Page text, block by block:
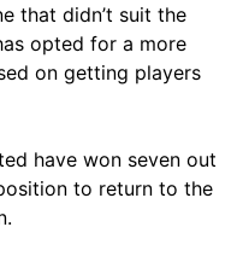
that didn’t suit the
opted for a more
on getting players
have won seven out
to return to the